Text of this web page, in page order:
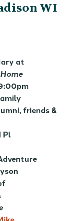
WI
at
friends &
Pl